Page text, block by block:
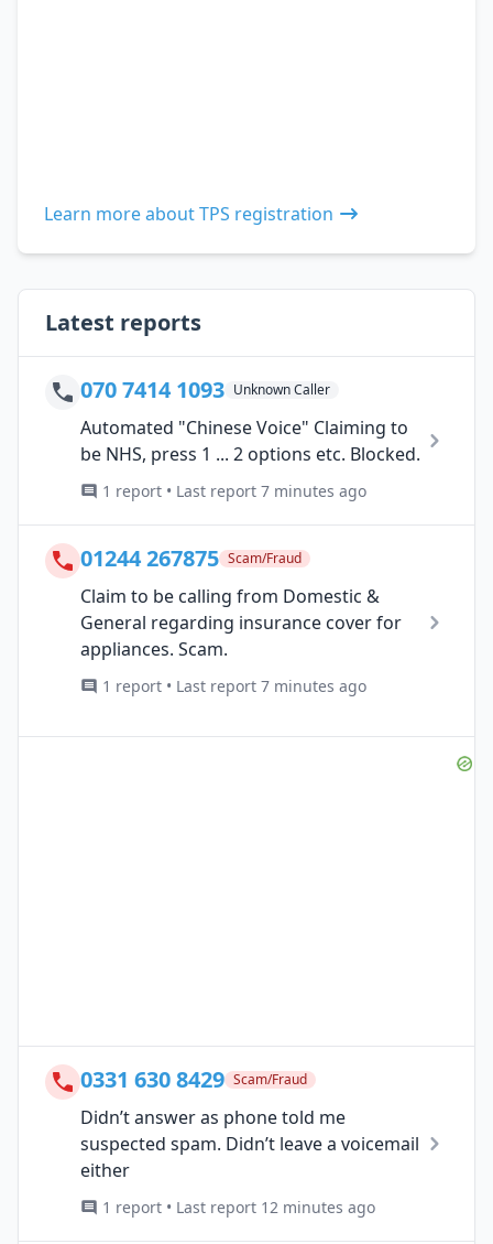
Learn more about TPS registration
Latest reports
070 7414 1093 Unknown Caller
Automated "Chinese Voice" Claiming to
be NHS, press 1 ... 2 options etc. Blocked.
1 report • Last report 7 minutes ago
01244 267875 Scam/Fraud
Claim to be calling from Domestic &
General regarding insurance cover for
appliances. Scam.
1 report • Last report 7 minutes ago
0331 630 8429 Scam/Fraud
Didn’t answer as phone told me
suspected spam. Didn’t leave a voicemail
either
1 report • Last report 12 minutes ago